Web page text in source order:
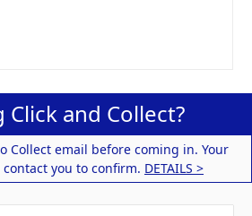
and Collect?
Collect email before coming in. Your
you to confirm. DETAILS >